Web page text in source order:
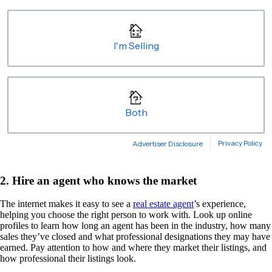
2. Hire an agent who knows the market
The internet makes it easy to see a real estate agent’s experience,
helping you choose the right person to work with. Look up online
profiles to learn how long an agent has been in the industry, how many
sales they’ve closed and what professional designations they may have
earned. Pay attention to how and where they market their listings, and
how professional their listings look.